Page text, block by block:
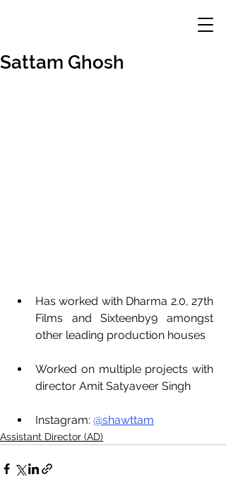
Sattam Ghosh
Has worked with Dharma 2.0, 27th
Films and Sixteenby9 amongst
other leading production houses
Worked on multiple projects with
director Amit Satyaveer Singh
Instagram: @shawttam
Assistant Director (AD)